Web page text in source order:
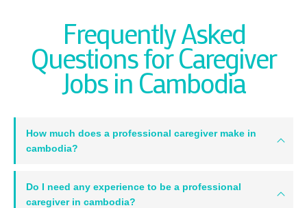
Frequently Asked
Questions for Caregiver
Jobs in Cambodia
How much does a professional caregiver make in
cambodia?
Do I need any experience to be a professional
caregiver in cambodia?